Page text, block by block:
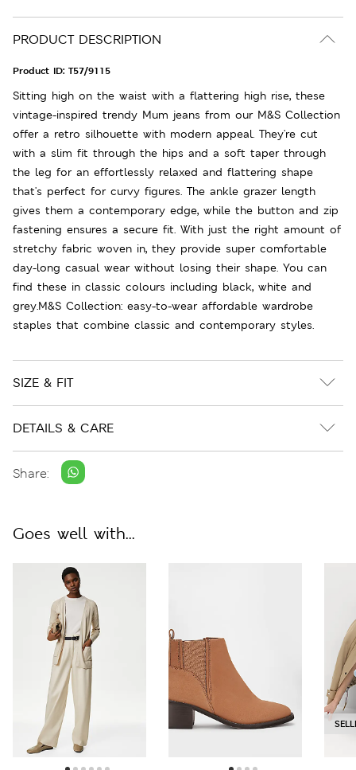
PRODUCT DESCRIPTION
Product ID: T57/9115
Sitting high on the waist with a flattering high rise, these
vintage-inspired trendy Mum jeans from our M&S Collection
offer a retro silhouette with modern appeal. They're cut
with a slim fit through the hips and a soft taper through
the leg for an effortlessly relaxed and flattering shape
that's perfect for curvy figures. The ankle grazer length
gives them a contemporary edge, while the button and zip
fastening ensures a secure fit. With just the right amount of
stretchy fabric woven in, they provide super comfortable
day-long casual wear without losing their shape. You can
find these in classic colours including black, white and
grey.M&S Collection: easy-to-wear affordable wardrobe
staples that combine classic and contemporary styles.
SIZE & FIT
DETAILS & CARE
Share:
Goes well with...